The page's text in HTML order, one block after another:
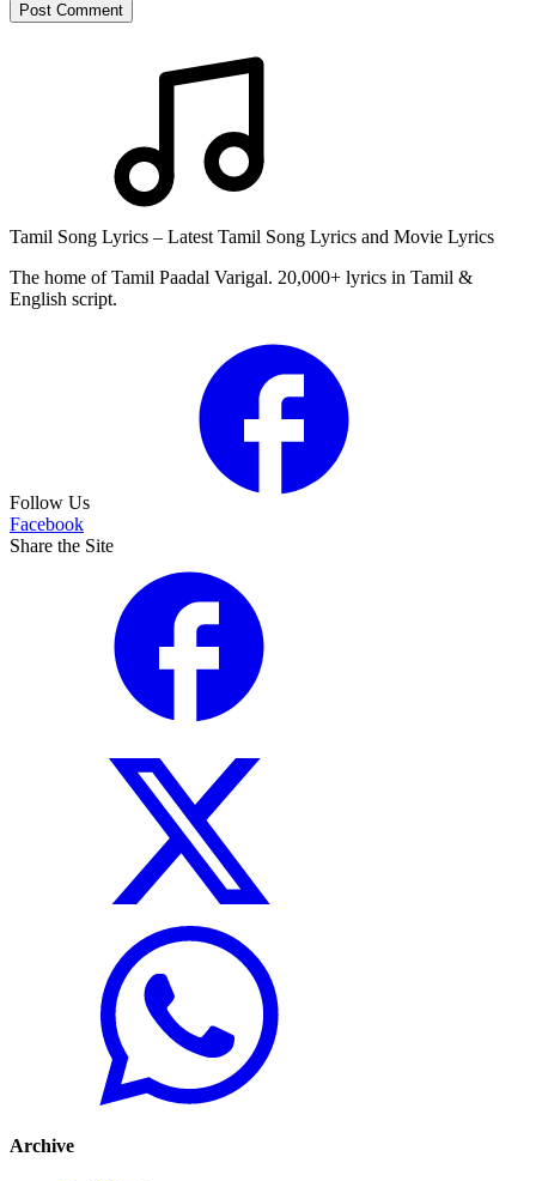
Post Comment
Tamil Song Lyrics – Latest Tamil Song Lyrics and Movie Lyrics
The home of Tamil Paadal Varigal. 20,000+ lyrics in Tamil &
English script.
Follow Us
Facebook
Share the Site
Archive